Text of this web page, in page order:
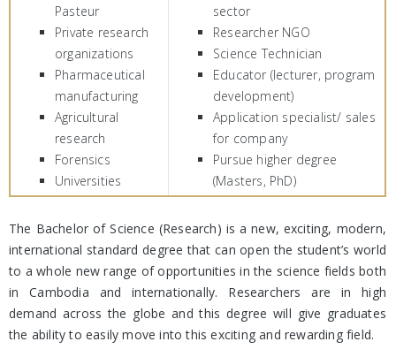
Pasteur
Private research
organizations
Pharmaceutical
manufacturing
Agricultural
research
Forensics
Universities
sector
Researcher NGO
Science Technician
Educator (lecturer, program
development)
Application specialist/ sales
for company
Pursue higher degree
(Masters, PhD)
The Bachelor of Science (Research) is a new, exciting, modern,
international standard degree that can open the student’s world
to a whole new range of opportunities in the science fields both
in Cambodia and internationally. Researchers are in high
demand across the globe and this degree will give graduates
the ability to easily move into this exciting and rewarding field.